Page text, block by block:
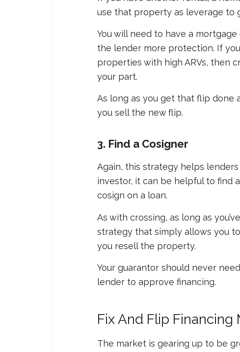
use that property as leverage to
You will need to have a
the lender more protection. If
properties with high ARVs, then
your part.
As long as you get that flip done
you sell the new flip.
3. Find a Cosigner
Again, this strategy helps
investor, it can be helpful to find
cosign on a loan.
As with crossing, as long as
strategy that simply allows you
you resell the property.
Your guarantor should never
lender to approve financing.
Fix And Flip Financing
The market is gearing up to be